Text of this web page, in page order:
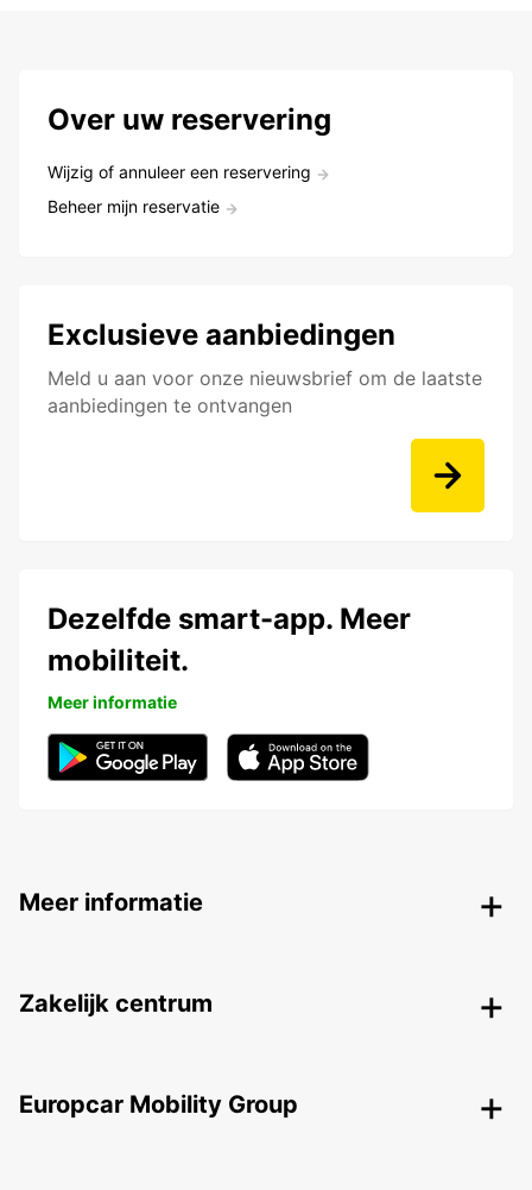
Over uw reservering
Wijzig of annuleer een reservering
Beheer mijn reservatie
Exclusieve aanbiedingen
Meld u aan voor onze nieuwsbrief om de laatste
aanbiedingen te ontvangen
Dezelfde smart-app. Meer
mobiliteit.
Meer informatie
Meer informatie
Zakelijk centrum
Europcar Mobility Group